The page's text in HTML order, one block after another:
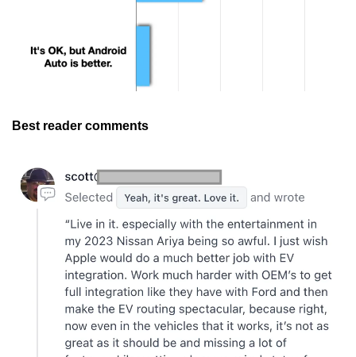
Best reader comments